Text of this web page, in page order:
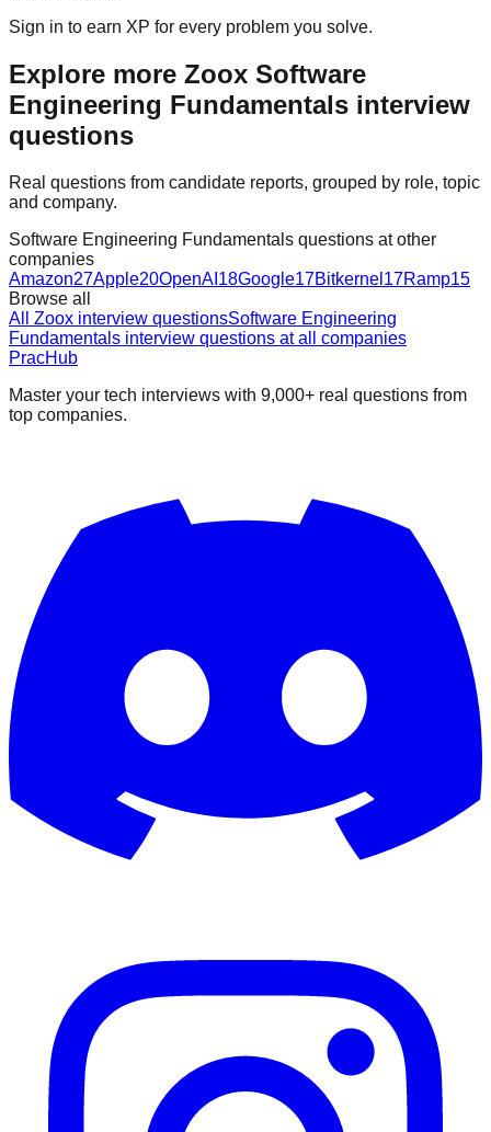
Sign in to earn XP for every problem you solve.
Explore more Zoox Software
Engineering Fundamentals interview
questions
Real questions from candidate reports, grouped by role, topic
and company.
Software Engineering Fundamentals questions at other
companies
Amazon27Apple20OpenAI 18Google17Bitkernel 17Ramp15
Browse all
All Zoox interview questionsSoftware Engineering
Fundamentals interview questions at all companies
PracHub
Master your tech interviews with 9,000+ real questions from
top companies.